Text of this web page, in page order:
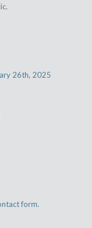
26th, 2025
form.